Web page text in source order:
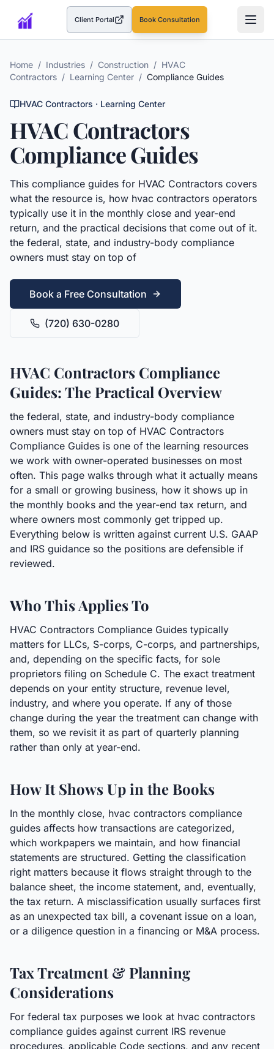
Client Portal(opens in a new tab)Book Consultation
Home / Industries / Construction / HVAC
Contractors / Learning Center / Compliance Guides
HVAC Contractors · Learning Center
HVAC Contractors
Compliance Guides
This compliance guides for HVAC Contractors covers
what the resource is, how hvac contractors operators
typically use it in the monthly close and year-end
return, and the practical decisions that come out of it.
the federal, state, and industry-body compliance
owners must stay on top of
Book a Free Consultation
(720) 630-0280
HVAC Contractors Compliance
Guides: The Practical Overview
the federal, state, and industry-body compliance
owners must stay on top of HVAC Contractors
Compliance Guides is one of the learning resources
we work with owner-operated businesses on most
often. This page walks through what it actually means
for a small or growing business, how it shows up in
the monthly books and the year-end tax return, and
where owners most commonly get tripped up.
Everything below is written against current U.S. GAAP
and IRS guidance so the positions are defensible if
reviewed.
Who This Applies To
HVAC Contractors Compliance Guides typically
matters for LLCs, S-corps, C-corps, and partnerships,
and, depending on the specific facts, for sole
proprietors filing on Schedule C. The exact treatment
depends on your entity structure, revenue level,
industry, and where you operate. If any of those
change during the year the treatment can change with
them, so we revisit it as part of quarterly planning
rather than only at year-end.
How It Shows Up in the Books
In the monthly close, hvac contractors compliance
guides affects how transactions are categorized,
which workpapers we maintain, and how financial
statements are structured. Getting the classification
right matters because it flows straight through to the
balance sheet, the income statement, and, eventually,
the tax return. A misclassification usually surfaces first
as an unexpected tax bill, a covenant issue on a loan,
or a diligence question in a financing or M&A process.
Tax Treatment & Planning
Considerations
For federal tax purposes we look at hvac contractors
compliance guides against current IRS revenue
procedures, applicable Code sections, and any recent